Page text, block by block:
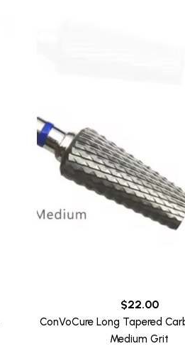
$22.00
ConVoCure Long Tapered
Medium Grit